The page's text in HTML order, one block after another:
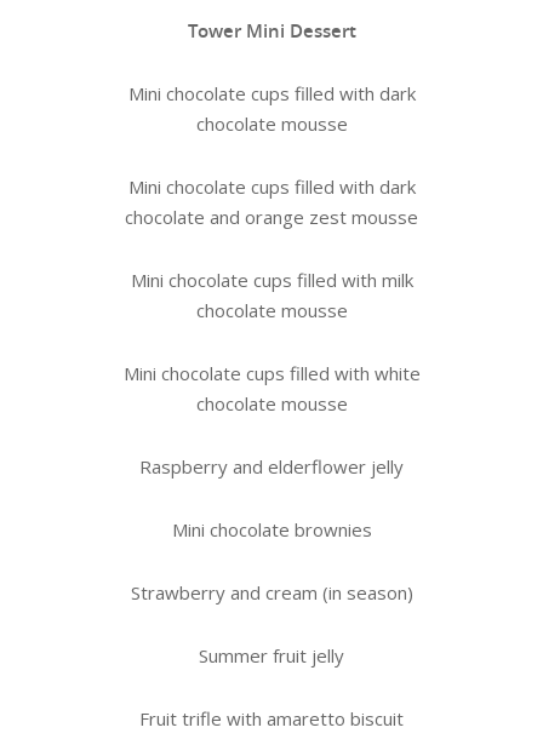
Tower Mini Dessert
Mini chocolate cups filled with dark
chocolate mousse
Mini chocolate cups filled with dark
chocolate and orange zest mousse
Mini chocolate cups filled with milk
chocolate mousse
Mini chocolate cups filled with white
chocolate mousse
Raspberry and elderflower jelly
Mini chocolate brownies
Strawberry and cream (in season)
Summer fruit jelly
Fruit trifle with amaretto biscuit